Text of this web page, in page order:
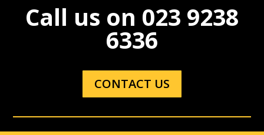
Call us on 023 9238
6336
CONTACT US